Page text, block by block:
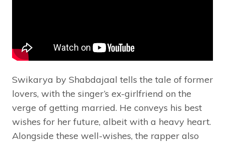
Swikarya by Shabdajaal tells the tale of former
lovers, with the singer’s ex-girlfriend on the
verge of getting married. He conveys his best
wishes for her future, albeit with a heavy heart.
Alongside these well-wishes, the rapper also